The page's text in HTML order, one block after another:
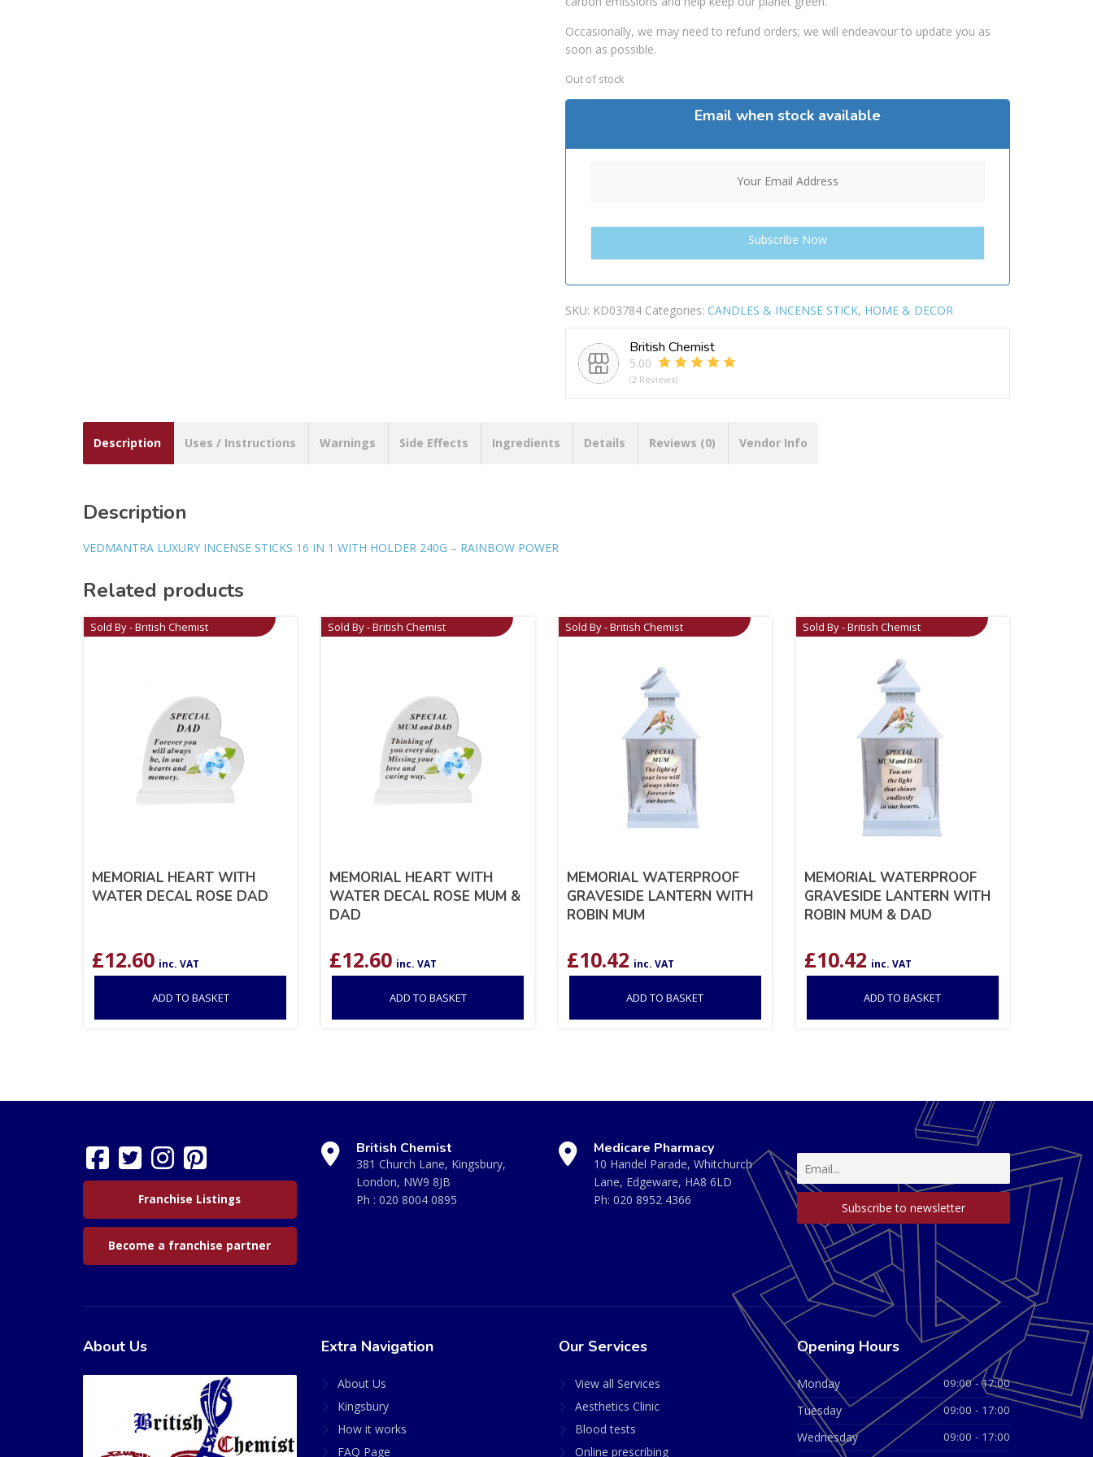
Occasionally, we may need to refund orders; we will endeavour to update you as
soon as possible.
Out of stock
Email when stock available
SKU: KD03784 Categories: CANDLES & INCENSE STICK, HOME & DECOR
British Chemist
5.00
(2 Reviews)
Description Uses / Instructions Warnings Side Effects Ingredients Details Reviews (0) Vendor Info
Description
VEDMANTRA LUXURY INCENSE STICKS 16 IN 1 WITH HOLDER 240G – RAINBOW POWER
Related products
Sold By - British Chemist
MEMORIAL HEART WITH
WATER DECAL ROSE DAD
£12.60 inc. VAT
ADD TO BASKET
Sold By - British Chemist
MEMORIAL HEART WITH
WATER DECAL ROSE MUM &
DAD
£12.60 inc. VAT
ADD TO BASKET
Sold By - British Chemist
MEMORIAL WATERPROOF
GRAVESIDE LANTERN WITH
ROBIN MUM
£10.42 inc. VAT
ADD TO BASKET
Sold By - British Chemist
MEMORIAL WATERPROOF
GRAVESIDE LANTERN WITH
ROBIN MUM & DAD
£10.42 inc. VAT
ADD TO BASKET
Franchise Listings
Become a franchise partner
British Chemist
381 Church Lane, Kingsbury,
London, NW9 8JB
Ph : 020 8004 0895
Medicare Pharmacy
10 Handel Parade, Whitchurch
Lane, Edgeware, HA8 6LD
Ph: 020 8952 4366
About Us Extra Navigation
About Us
Kingsbury
How it works
FAQ Page
Our Services
View all Services
Aesthetics Clinic
Blood tests
Online prescribing
Opening Hours
Monday 09:00 - 17:00
Tuesday 09:00 - 17:00
Wednesday 09:00 - 17:00